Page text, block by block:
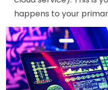
happens to your